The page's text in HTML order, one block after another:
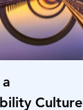
Culture